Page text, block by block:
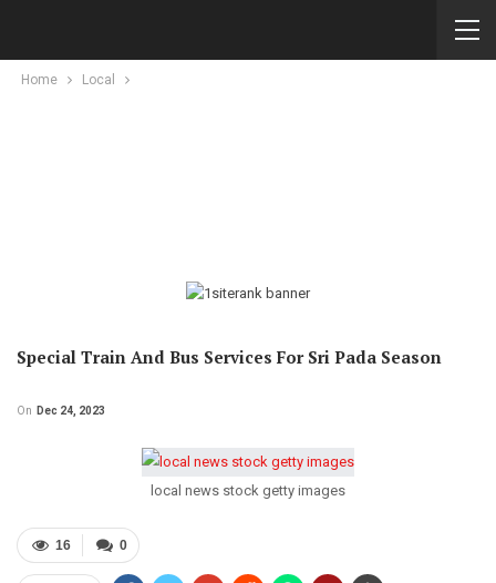
Home Local
Special Train And Bus Services For Sri Pada Season
On Dec 24, 2023
local news stock getty images
0
16